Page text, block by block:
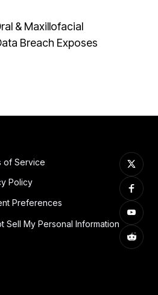
& Maxillofacial
Breach Exposes
of Service
Policy
Preferences
Sell My Personal Information